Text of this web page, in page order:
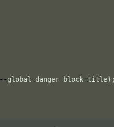
--global-danger-block-title);